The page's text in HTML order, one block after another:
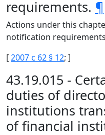
requirements. ¶
Actions under this
notification requirements
[2007 c 62 § 12; ]
43.19.015 -
duties of
institutions
of financial